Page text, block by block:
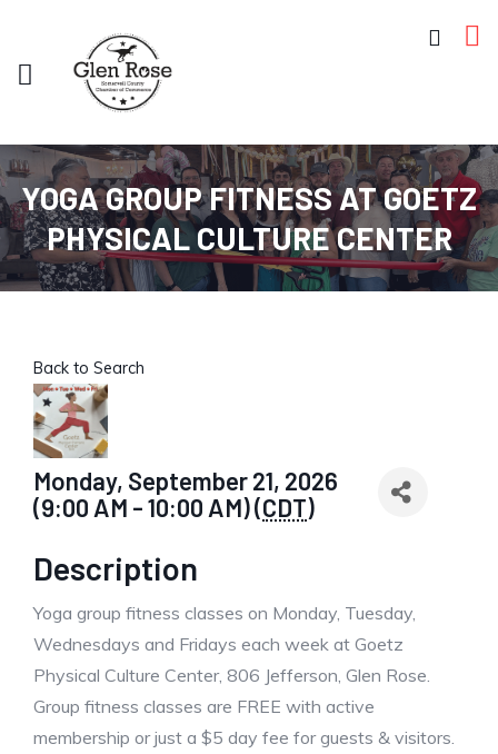
YOGA GROUP FITNESS AT GOETZ
PHYSICAL CULTURE CENTER
Back to Search
Monday, September 21, 2026
(9:00 AM - 10:00 AM) (CDT)
Description
Yoga group fitness classes on Monday, Tuesday,
Wednesdays and Fridays each week at Goetz
Physical Culture Center, 806 Jefferson, Glen Rose.
Group fitness classes are FREE with active
membership or just a $5 day fee for guests & visitors.